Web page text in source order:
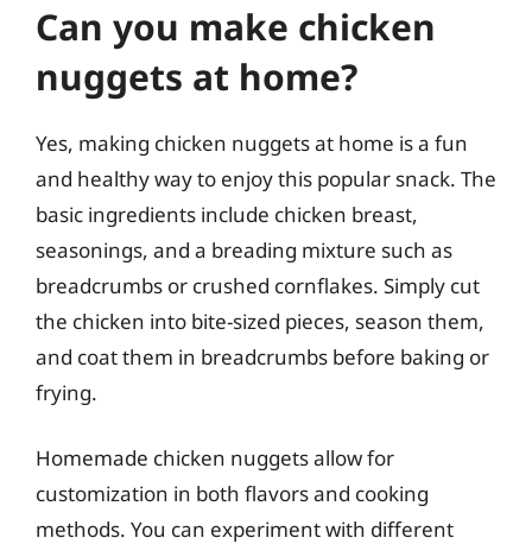
Can you make chicken
nuggets at home?
Yes, making chicken nuggets at home is a fun
and healthy way to enjoy this popular snack. The
basic ingredients include chicken breast,
seasonings, and a breading mixture such as
breadcrumbs or crushed cornflakes. Simply cut
the chicken into bite-sized pieces, season them,
and coat them in breadcrumbs before baking or
frying.
Homemade chicken nuggets allow for
customization in both flavors and cooking
methods. You can experiment with different